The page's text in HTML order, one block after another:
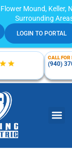
Mound, Keller,
Surrounding
LOGIN TO PORTAL
CALL FOR
(940)